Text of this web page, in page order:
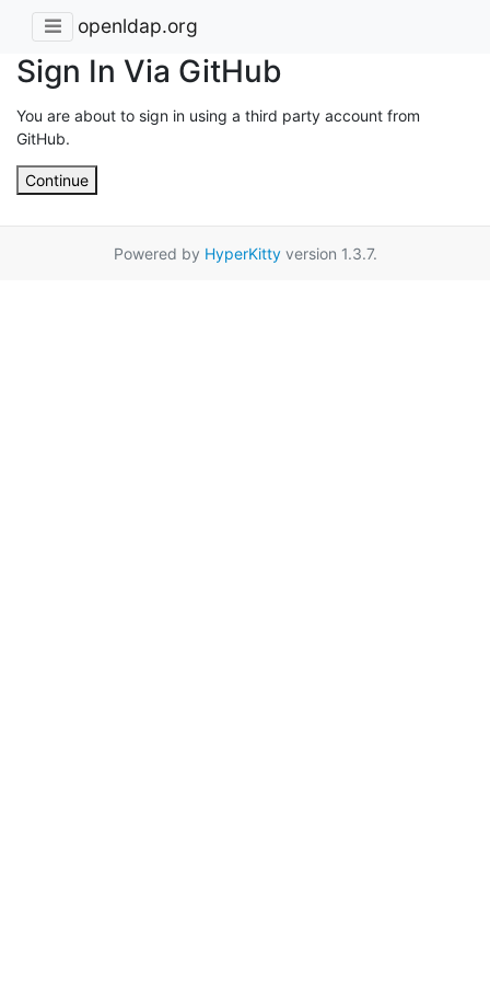
openldap.org
Sign In Via GitHub
You are about to sign in using a third party account from
GitHub.
Continue
Powered by HyperKittyversion 1.3.7.